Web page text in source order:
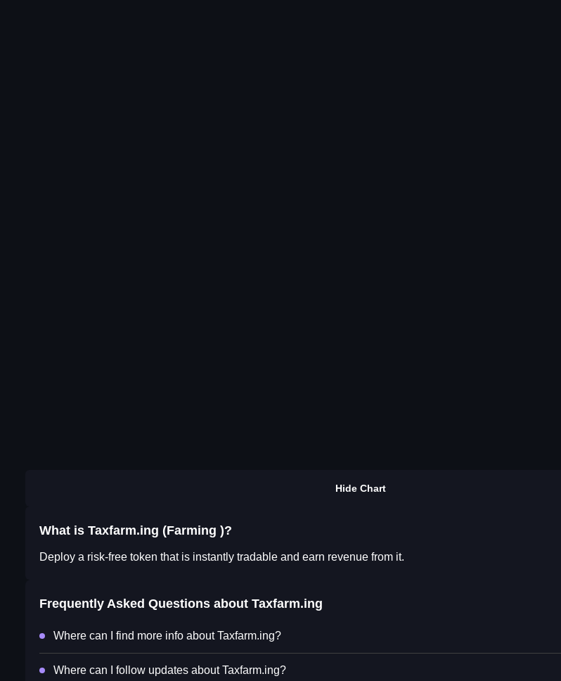
Hide Chart
What is Taxfarm.ing (Farming )?
Deploy a risk-free token that is instantly tradable and earn revenue from it.
Frequently Asked Questions about Taxfarm.ing
Where can I find more info about Taxfarm.ing?
Where can I follow updates about Taxfarm.ing?